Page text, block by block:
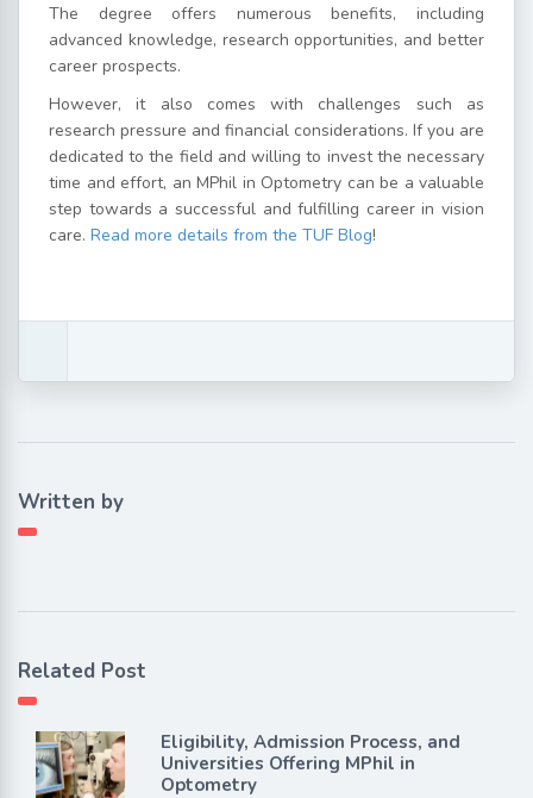
The degree offers numerous benefits, including
advanced knowledge, research opportunities, and better
career prospects.
However, it also comes with challenges such as
research pressure and financial considerations. If you are
dedicated to the field and willing to invest the necessary
time and effort, an MPhil in Optometry can be a valuable
step towards a successful and fulfilling career in vision
care. Read more details from the TUF Blog!
Written by
Related Post
Eligibility, Admission Process, and
Universities Offering MPhil in
Optometry